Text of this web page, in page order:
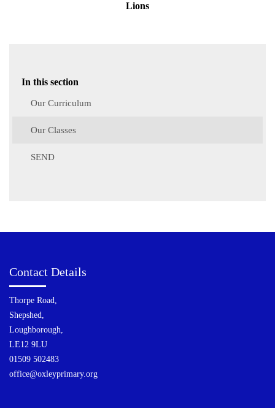
Lions
In this section
Our Curriculum
Our Classes
SEND
Contact Details
Thorpe Road,
Shepshed,
Loughborough,
LE12 9LU
01509 502483
office@oxleyprimary.org